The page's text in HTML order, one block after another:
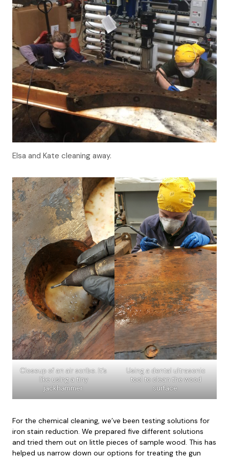
Elsa and Kate cleaning away.
Closeup of an air scribe. It’s
like using a tiny
jackhammer.
Using a dental ultrasonic
tool to clean the wood
surface.
For the chemical cleaning, we’ve been testing solutions for
iron stain reduction. We prepared five different solutions
and tried them out on little pieces of sample wood. This has
helped us narrow down our options for treating the gun